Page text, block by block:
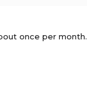
once per month.